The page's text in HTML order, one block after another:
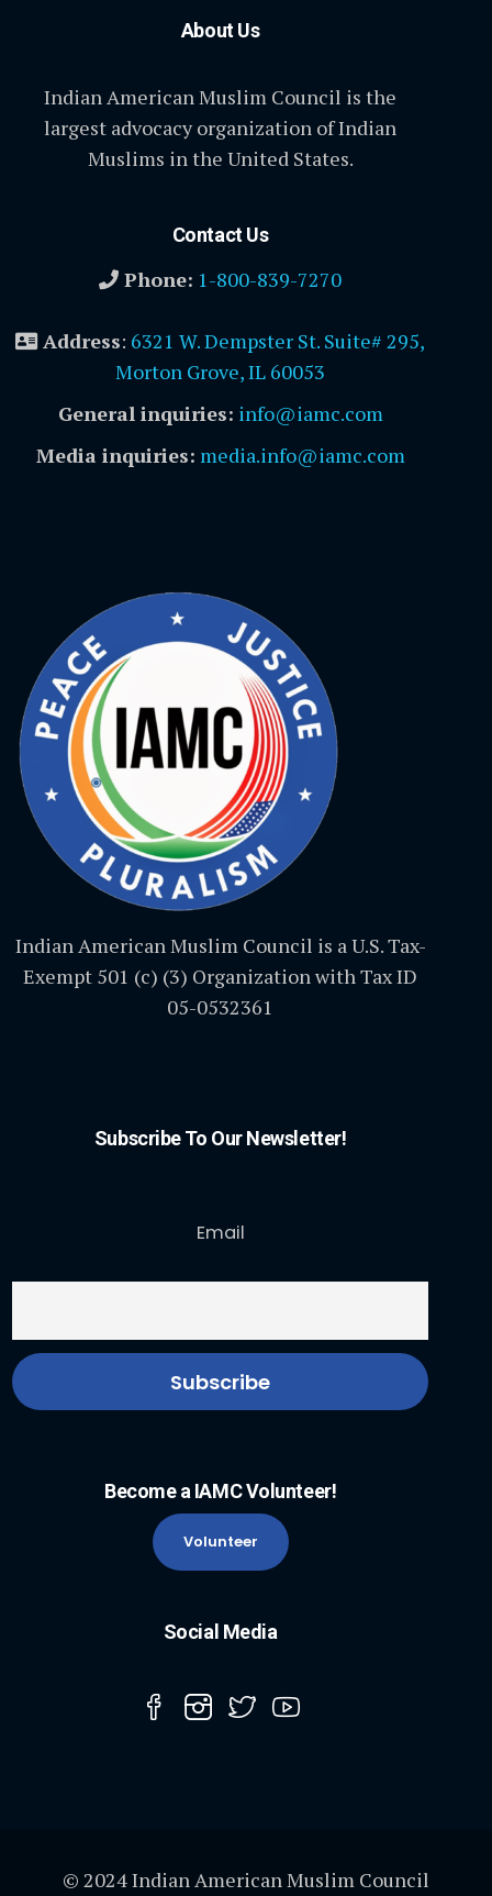
About Us
Indian American Muslim Council is the
largest advocacy organization of Indian
Muslims in the United States.
Contact Us
Phone: 1-800-839-7270
Address: 6321 W. Dempster St. Suite# 295,
Morton Grove, IL 60053
General inquiries: info@iamc.com
Media inquiries: media.info@iamc.com
Indian American Muslim Council is a U.S. Tax-
Exempt 501 (c) (3) Organization with Tax ID
05-0532361
Subscribe To Our Newsletter!
Email
Become a IAMC Volunteer!
Volunteer
Social Media
© 2024 Indian American Muslim Council